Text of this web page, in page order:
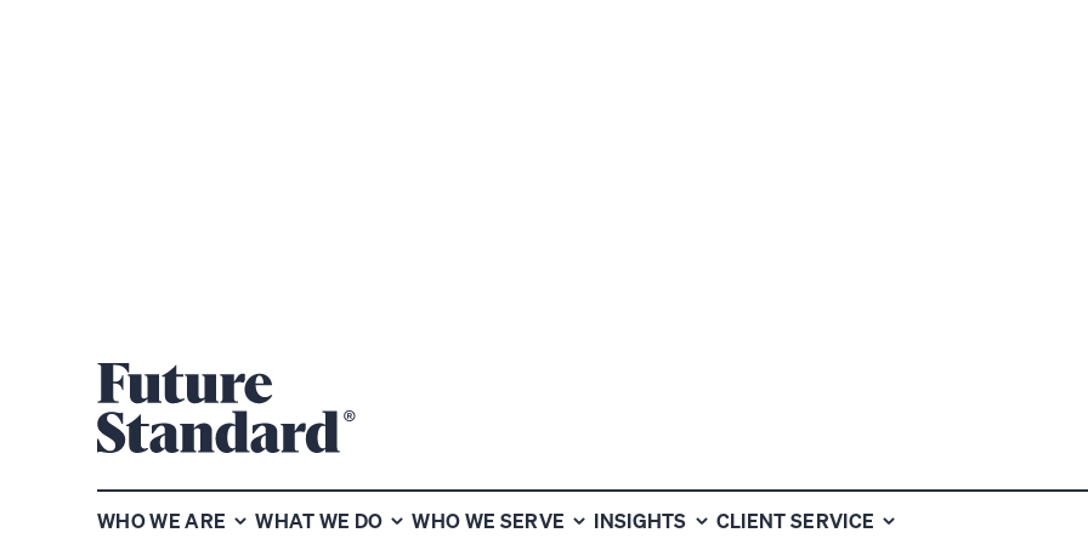
WHO WE ARE WHAT WE DO WHO WE SERVE INSIGHTS CLIENT SERVICE
MAPPING THE MARKETS
MAPPING THE